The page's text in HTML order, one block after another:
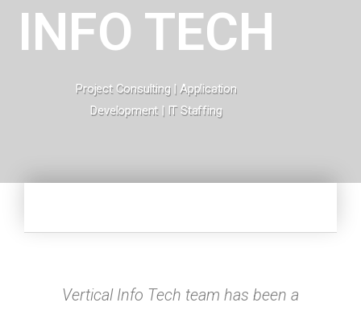
INFO TECH
Project Consulting | Application
Development | IT Staffing
Vertical Info Tech team has been a